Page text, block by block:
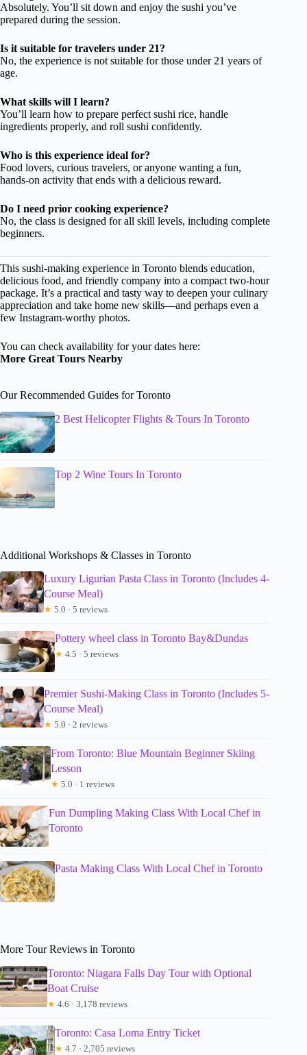
Absolutely. You’ll sit down and enjoy the sushi you’ve
prepared during the session.
Is it suitable for travelers under 21?
No, the experience is not suitable for those under 21 years of
age.
What skills will I learn?
You’ll learn how to prepare perfect sushi rice, handle
ingredients properly, and roll sushi confidently.
Who is this experience ideal for?
Food lovers, curious travelers, or anyone wanting a fun,
hands-on activity that ends with a delicious reward.
Do I need prior cooking experience?
No, the class is designed for all skill levels, including complete
beginners.
This sushi-making experience in Toronto blends education,
delicious food, and friendly company into a compact two-hour
package. It’s a practical and tasty way to deepen your culinary
appreciation and take home new skills—and perhaps even a
few Instagram-worthy photos.
You can check availability for your dates here:
More Great Tours Nearby
Our Recommended Guides for Toronto
2 Best Helicopter Flights & Tours In Toronto
Top 2 Wine Tours In Toronto
Additional Workshops & Classes in Toronto
Luxury Ligurian Pasta Class in Toronto (Includes 4-
Course Meal)
★ 5.0 · 5 reviews
Pottery wheel class in Toronto Bay&Dundas
★ 4.5 · 5 reviews
Premier Sushi-Making Class in Toronto (Includes 5-
Course Meal)
★ 5.0 · 2 reviews
From Toronto: Blue Mountain Beginner Skiing
Lesson
★ 5.0 · 1 reviews
Fun Dumpling Making Class With Local Chef in
Toronto
Pasta Making Class With Local Chef in Toronto
More Tour Reviews in Toronto
Toronto: Niagara Falls Day Tour with Optional
Boat Cruise
★ 4.6 · 3,178 reviews
Toronto: Casa Loma Entry Ticket
★ 4.7 · 2,705 reviews